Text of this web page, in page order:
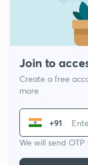
Join to
Create a free
more
+91
We will send